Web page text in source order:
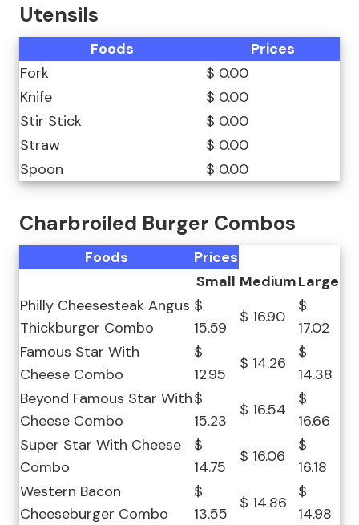
Utensils
Foods
Prices
Fork
$ 0.00
Knife
$ 0.00
Stir Stick
$ 0.00
Straw
$ 0.00
Spoon
$ 0.00
Charbroiled Burger Combos
Foods
Prices
Small MediumLarge
Philly Cheesesteak Angus
Thickburger Combo
$
15.59
$ 16.90
$
17.02
Famous Star With
Cheese Combo
$
12.95
$ 14.26
$
14.38
Beyond Famous Star With
Cheese Combo
$
15.23
$ 16.54
$
16.66
Super Star With Cheese
Combo
$
14.75
$ 16.06
$
16.18
Western Bacon
Cheeseburger Combo
$
13.55
$ 14.86
$
14.98